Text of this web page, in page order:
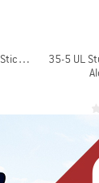
Pfanne35-5 UL